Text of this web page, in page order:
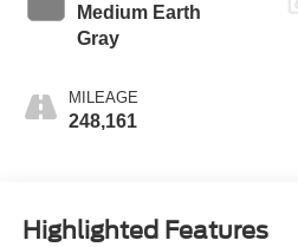
Medium Earth
Gray
MILEAGE
248,161
Highlighted Features